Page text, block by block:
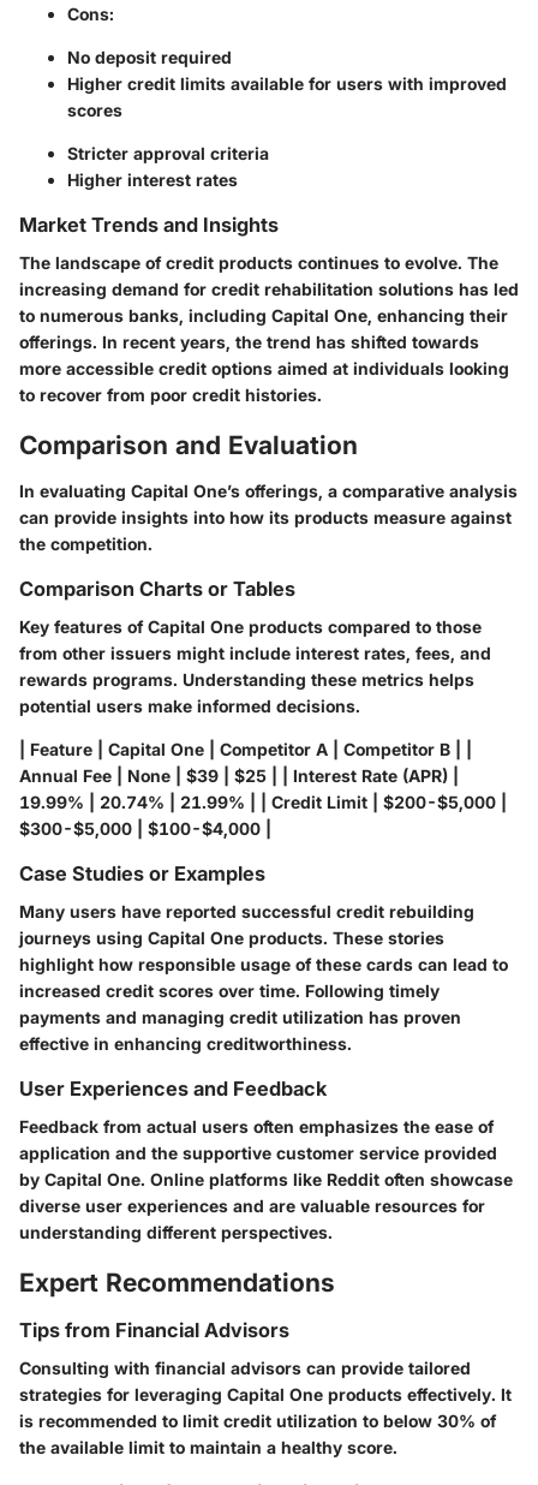
Cons:
No deposit required
Higher credit limits available for users with improved
scores
Stricter approval criteria
Higher interest rates
Market Trends and Insights
The landscape of credit products continues to evolve. The
increasing demand for credit rehabilitation solutions has led
to numerous banks, including Capital One, enhancing their
offerings. In recent years, the trend has shifted towards
more accessible credit options aimed at individuals looking
to recover from poor credit histories.
Comparison and Evaluation
In evaluating Capital One’s offerings, a comparative analysis
can provide insights into how its products measure against
the competition.
Comparison Charts or Tables
Key features of Capital One products compared to those
from other issuers might include interest rates, fees, and
rewards programs. Understanding these metrics helps
potential users make informed decisions.
| Feature | Capital One | Competitor A | Competitor B | |
Annual Fee | None | $39 | $25 | | Interest Rate (APR) |
19.99% | 20.74% | 21.99% | | Credit Limit | $200-$5,000 |
$300-$5,000 | $100-$4,000 |
Case Studies or Examples
Many users have reported successful credit rebuilding
journeys using Capital One products. These stories
highlight how responsible usage of these cards can lead to
increased credit scores over time. Following timely
payments and managing credit utilization has proven
effective in enhancing creditworthiness.
User Experiences and Feedback
Feedback from actual users often emphasizes the ease of
application and the supportive customer service provided
by Capital One. Online platforms like Reddit often showcase
diverse user experiences and are valuable resources for
understanding different perspectives.
Expert Recommendations
Tips from Financial Advisors
Consulting with financial advisors can provide tailored
strategies for leveraging Capital One products effectively. It
is recommended to limit credit utilization to below 30% of
the available limit to maintain a healthy score.